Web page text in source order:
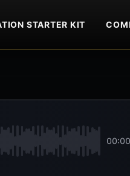
STARTER KIT
00:00